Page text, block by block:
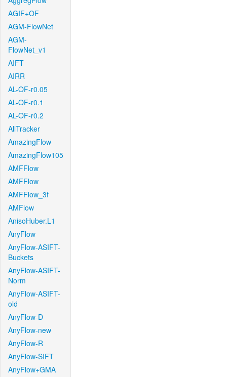
AGIF+OF
AGM-FlowNet
AGM-
FlowNet_v1
AIFT
AIRR
AL-OF-r0.05
AL-OF-r0.1
AL-OF-r0.2
AllTracker
AmazingFlow
AmazingFlow105
AMFFlow
AMFFlow
AMFFlow_3f
AMFlow
AnisoHuber.L1
AnyFlow
AnyFlow-ASIFT-
Buckets
AnyFlow-ASIFT-
Norm
AnyFlow-ASIFT-
old
AnyFlow-D
AnyFlow-new
AnyFlow-R
AnyFlow-SIFT
AnyFlow+GMA